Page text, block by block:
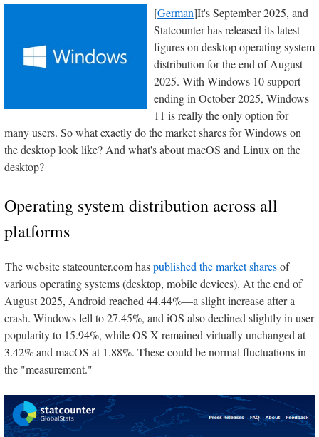
[German]It's September 2025, and
Statcounter has released its latest
figures on desktop operating system
distribution for the end of August
2025. With Windows 10 support
ending in October 2025, Windows
11 is really the only option for
many users. So what exactly do the market shares for Windows on
the desktop look like? And what's about macOS and Linux on the
desktop?
Operating system distribution across all
platforms
The website statcounter.com haspublished the market sharesof
various operating systems (desktop, mobile devices). At the end of
August 2025, Android reached 44.44%—a slight increase after a
crash. Windows fell to 27.45%, and iOS also declined slightly in user
popularity to 15.94%, while OS X remained virtually unchanged at
3.42% and macOS at 1.88%. These could be normal fluctuations in
the "measurement."